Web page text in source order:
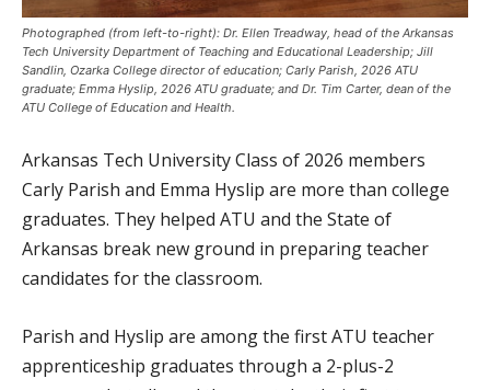
Photographed (from left-to-right): Dr. Ellen Treadway, head of the Arkansas
Tech University Department of Teaching and Educational Leadership; Jill
Sandlin, Ozarka College director of education; Carly Parish, 2026 ATU
graduate; Emma Hyslip, 2026 ATU graduate; and Dr. Tim Carter, dean of the
ATU College of Education and Health.
Arkansas Tech University Class of 2026 members
Carly Parish and Emma Hyslip are more than college
graduates. They helped ATU and the State of
Arkansas break new ground in preparing teacher
candidates for the classroom.
Parish and Hyslip are among the first ATU teacher
apprenticeship graduates through a 2-plus-2